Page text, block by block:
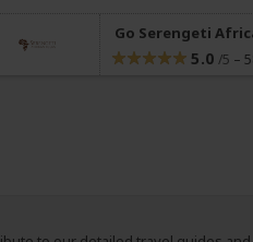
Go Serengeti
5.0 /5 –